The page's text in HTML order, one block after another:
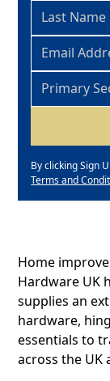
By clicking Sign
Terms and
Home
Hardware UK
supplies an
hardware,
essentials to
across the UK